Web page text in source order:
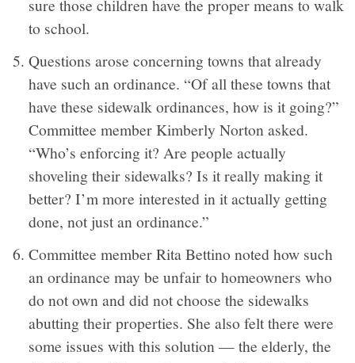
sure those children have the proper means to walk
to school.
Questions arose concerning towns that already
have such an ordinance. “Of all these towns that
have these sidewalk ordinances, how is it going?”
Committee member Kimberly Norton asked.
“Who’s enforcing it? Are people actually
shoveling their sidewalks? Is it really making it
better? I’m more interested in it actually getting
done, not just an ordinance.”
Committee member Rita Bettino noted how such
an ordinance may be unfair to homeowners who
do not own and did not choose the sidewalks
abutting their properties. She also felt there were
some issues with this solution — the elderly, the